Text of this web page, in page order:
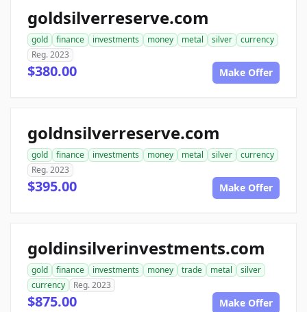
goldsilverreserve.com
gold finance investments money metal silver
currency
Reg. 2023
$380.00 Make Offer
goldnsilverreserve.com
gold finance investments money metal silver
currency
Reg. 2023
$395.00 Make Offer
goldinsilverinvestments.com
gold finance investments money trade metal
silver
currency
Reg. 2023
$875.00 Make Offer